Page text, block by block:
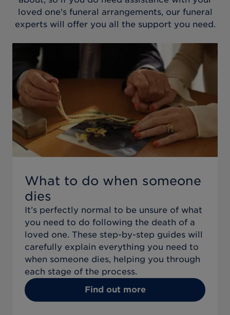
loved one's funeral arrangements, our funeral
experts will offer you all the support you need.
What to do when someone
dies
It’s perfectly normal to be unsure of what
you need to do following the death of a
loved one. These step-by-step guides will
carefully explain everything you need to
when someone dies, helping you through
each stage of the process.
Find out more